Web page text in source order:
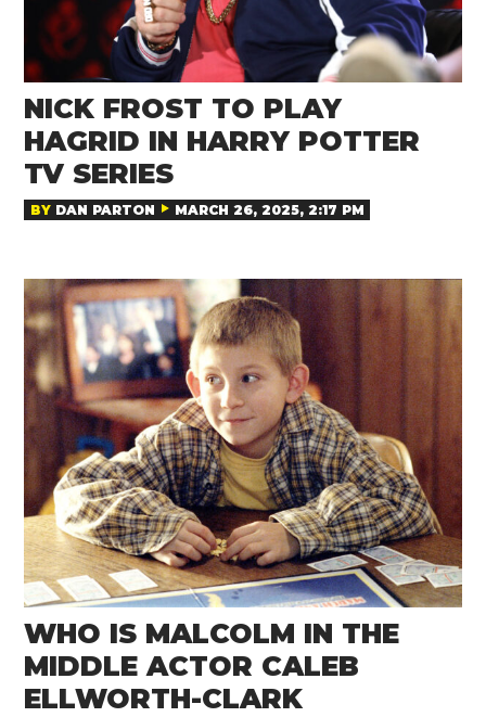
NICK FROST TO PLAY
HAGRID IN HARRY POTTER
TV SERIES
BY DAN PARTON MARCH 26, 2025, 2:17 PM
WHO IS MALCOLM IN THE
MIDDLE ACTOR CALEB
ELLWORTH-CLARK